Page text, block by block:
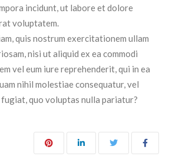
incidunt, ut labore et dolore
voluptatem.
quis nostrum exercitationem ullam
nisi ut aliquid ex ea commodi
vel eum iure reprehenderit, qui in ea
nihil molestiae consequatur, vel
fugiat, quo voluptas nulla pariatur?